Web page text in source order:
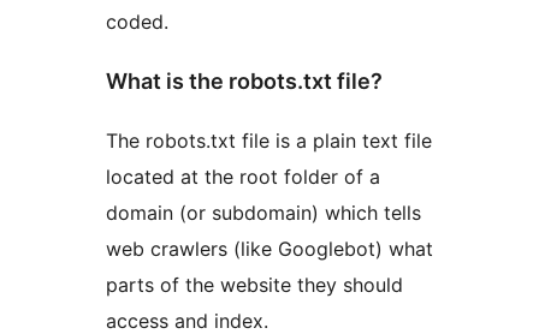
coded.
What is the robots.txt file?
The robots.txt file is a plain text file
located at the root folder of a
domain (or subdomain) which tells
web crawlers (like Googlebot) what
parts of the website they should
access and index.